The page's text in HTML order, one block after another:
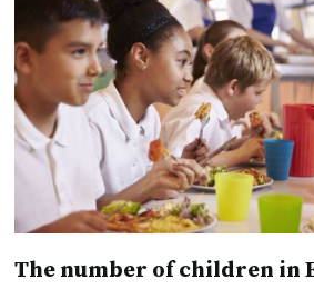
The number of children in